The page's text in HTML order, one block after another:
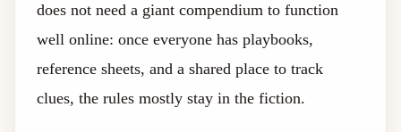
does not need a giant compendium to function
well online: once everyone has playbooks,
reference sheets, and a shared place to track
clues, the rules mostly stay in the fiction.